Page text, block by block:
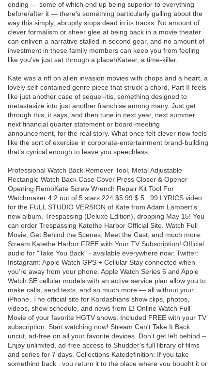
ending — some of which end up being superior to everything
before/after it — there’s something particularly galling about the
way this simply, abruptly stops dead in its tracks. No amount of
clever formalism or sheer glee at being back in a movie theater
can enliven a narrative stalled in second gear, and no amount of
investment in these family members can keep you from feeling
like you’ve just sat through a placehKateer, a time-killer.
Kate was a riff on alien invasion movies with chops and a heart, a
lovely self-contained genre piece that struck a chord. Part II feels
like just another case of sequel-itis, something designed to
metastasize into just another franchise among many. Just get
through this, it says, and then tune in next year, next summer,
next financial quarter statement or board-meeting
announcement, for the real story. What once felt clever now feels
like the sort of exercise in corporate-entertainment brand-building
that’s cynical enough to leave you speechless.
Professional Watch Back Remover Tool, Metal Adjustable
Rectangle Watch Back Case Cover Press Closer & Opener
Opening RemoKate Screw Wrench Repair Kit Tool For
Watchmaker 4.2 out of 5 stars 224 $5.99 $ 5 . 99 LYRICS video
for the FULL STUDIO VERSION of Kate from Adam Lambert's
new album, Trespassing (Deluxe Edition), dropping May 15! You
can order Trespassing Katethe Harbor Official Site. Watch Full
Movie, Get Behind the Scenes, Meet the Cast, and much more.
Stream Katethe Harbor FREE with Your TV Subscription! Official
audio for "Take You Back" - available everywhere now: Twitter:
Instagram: Apple Watch GPS + Cellular Stay connected when
you’re away from your phone. Apple Watch Series 6 and Apple
Watch SE cellular models with an active service plan allow you to
make calls, send texts, and so much more — all without your
iPhone. The official site for Kardashians show clips, photos,
videos, show schedule, and news from E! Online Watch Full
Movie of your favorite HGTV shows. Included FREE with your TV
subscription. Start watching now! Stream Can't Take It Back
uncut, ad-free on all your favorite devices. Don’t get left behind –
Enjoy unlimited, ad-free access to Shudder's full library of films
and series for 7 days. Collections Katedefinition: If you take
something back , you return it to the place where you bought it or